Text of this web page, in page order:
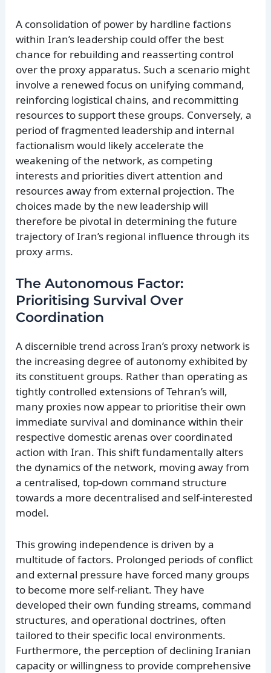
A consolidation of power by hardline factions
within Iran’s leadership could offer the best
chance for rebuilding and reasserting control
over the proxy apparatus. Such a scenario might
involve a renewed focus on unifying command,
reinforcing logistical chains, and recommitting
resources to support these groups. Conversely, a
period of fragmented leadership and internal
factionalism would likely accelerate the
weakening of the network, as competing
interests and priorities divert attention and
resources away from external projection. The
choices made by the new leadership will
therefore be pivotal in determining the future
trajectory of Iran’s regional influence through its
proxy arms.
The Autonomous Factor:
Prioritising Survival Over
Coordination
A discernible trend across Iran’s proxy network is
the increasing degree of autonomy exhibited by
its constituent groups. Rather than operating as
tightly controlled extensions of Tehran’s will,
many proxies now appear to prioritise their own
immediate survival and dominance within their
respective domestic arenas over coordinated
action with Iran. This shift fundamentally alters
the dynamics of the network, moving away from
a centralised, top-down command structure
towards a more decentralised and self-interested
model.
This growing independence is driven by a
multitude of factors. Prolonged periods of conflict
and external pressure have forced many groups
to become more self-reliant. They have
developed their own funding streams, command
structures, and operational doctrines, often
tailored to their specific local environments.
Furthermore, the perception of declining Iranian
capacity or willingness to provide comprehensive